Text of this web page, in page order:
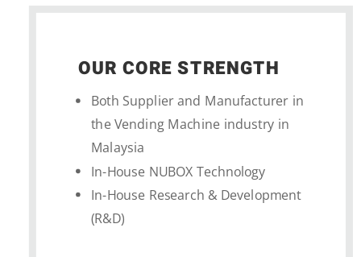
OUR CORE STRENGTH
Both Supplier and Manufacturer in
the Vending Machine industry in
Malaysia
In-House NUBOX Technology
In-House Research & Development
(R&D)